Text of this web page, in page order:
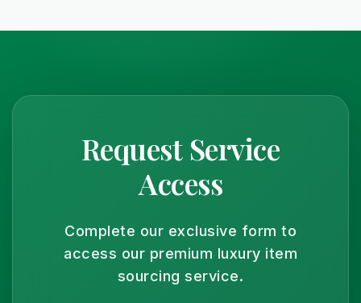
Request Service
Access
Complete our exclusive form to
access our premium luxury item
sourcing service.